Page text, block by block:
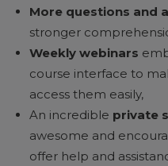
More questions and
stronger
Weekly webinars
course interface to
access them easily,
An incredible private
awesome and
offer help and